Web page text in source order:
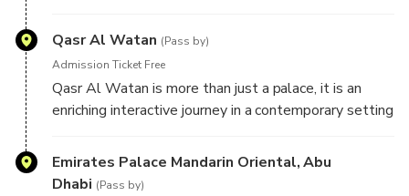
Qasr Al Watan (Pass by)
Admission Ticket Free
Qasr Al Watan is more than just a palace, it is an
enriching interactive journey in a contemporary setting
and craftsmanship
Emirates Palace Mandarin Oriental, Abu
Dhabi (Pass by)